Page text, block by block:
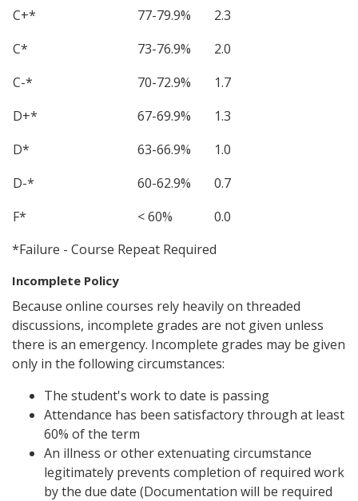
C+*
77-79.9%
2.3
C*
73-76.9%
2.0
C-*
70-72.9%
1.7
D+*
67-69.9%
1.3
D*
63-66.9%
1.0
D-*
60-62.9%
0.7
F*
< 60%
0.0
*Failure - Course Repeat Required
Incomplete Policy
Because online courses rely heavily on threaded
discussions, incomplete grades are not given unless
there is an emergency. Incomplete grades may be given
only in the following circumstances:
The student's work to date is passing
Attendance has been satisfactory through at least
60% of the term
An illness or other extenuating circumstance
legitimately prevents completion of required work
by the due date (Documentation will be required